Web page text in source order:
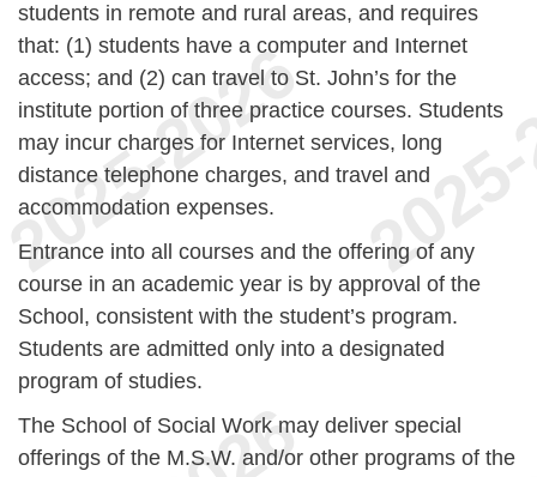
students in remote and rural areas, and requires
that: (1) students have a computer and Internet
access; and (2) can travel to St. John’s for the
institute portion of three practice courses. Students
may incur charges for Internet services, long
distance telephone charges, and travel and
accommodation expenses.
Entrance into all courses and the offering of any
course in an academic year is by approval of the
School, consistent with the student’s program.
Students are admitted only into a designated
program of studies.
The School of Social Work may deliver special
offerings of the M.S.W. and/or other programs of the